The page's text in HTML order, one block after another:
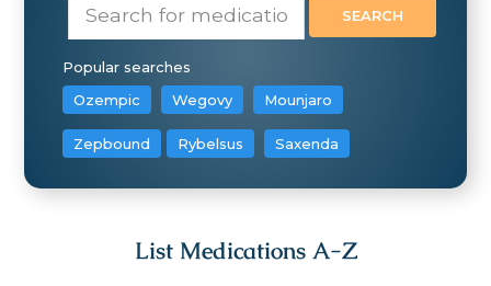
Popular searches
Ozempic
Wegovy Mounjaro
Zepbound Rybelsus Saxenda
List Medications A-Z